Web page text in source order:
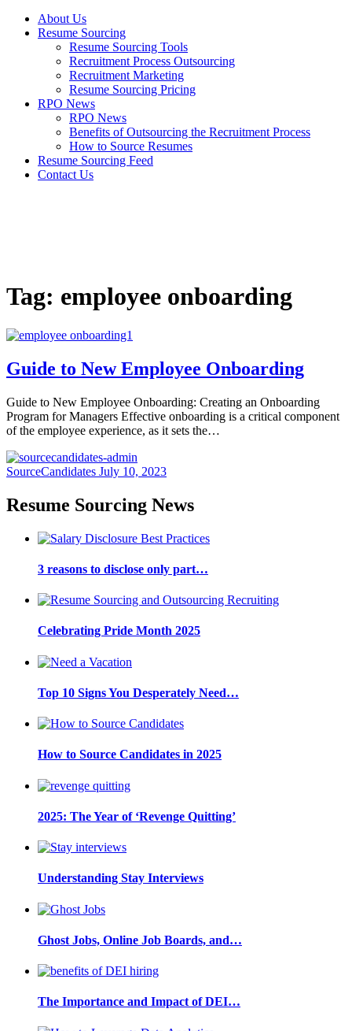
About Us
Resume Sourcing
Resume Sourcing Tools
Recruitment Process Outsourcing
Recruitment Marketing
Resume Sourcing Pricing
RPO News
RPO News
Benefits of Outsourcing the Recruitment Process
How to Source Resumes
Resume Sourcing Feed
Contact Us
Tag: employee onboarding
Guide to New Employee Onboarding
Guide to New Employee Onboarding: Creating an Onboarding
Program for Managers Effective onboarding is a critical component
of the employee experience, as it sets the…
SourceCandidates July 10, 2023
Resume Sourcing News
3 reasons to disclose only part…
Celebrating Pride Month 2025
Top 10 Signs You Desperately Need…
How to Source Candidates in 2025
2025: The Year of ‘Revenge Quitting’
Understanding Stay Interviews
Ghost Jobs, Online Job Boards, and…
The Importance and Impact of DEI…